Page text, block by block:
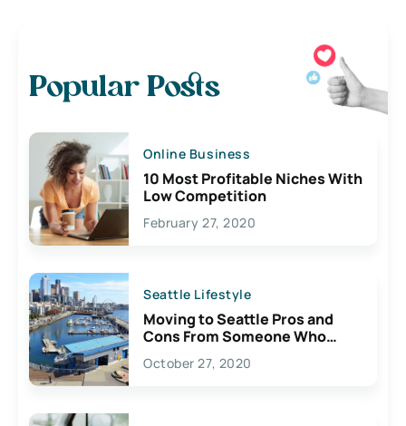
Popular Posts
Online Business
10 Most Profitable Niches With
Low Competition
February 27, 2020
Seattle Lifestyle
Moving to Seattle Pros and
Cons From Someone Who
Lives Here
October 27, 2020